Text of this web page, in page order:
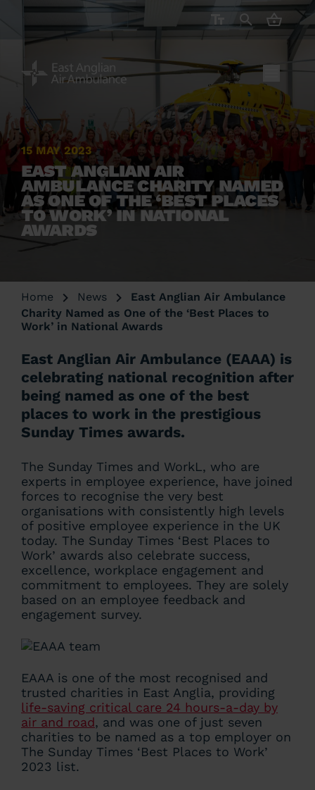
CART (
15 MAY 2023
EAST ANGLIAN AIR
AMBULANCE CHARITY NAMED
AS ONE OF THE ‘BEST PLACES
TO WORK’ IN NATIONAL
AWARDS
Home News
East Anglian Air Ambulance
Charity Named as One of the ‘Best Places to
Work’ in National Awards
East Anglian Air Ambulance (EAAA) is
celebrating national recognition after
being named as one of the best
places to work in the prestigious
Sunday Times awards.
The Sunday Times and WorkL, who are
experts in employee experience, have joined
forces to recognise the very best
organisations with consistently high levels
of positive employee experience in the UK
today. The Sunday Times ‘Best Places to
Work’ awards also celebrate success,
excellence, workplace engagement and
commitment to employees. They are solely
based on an employee feedback and
engagement survey.
EAAA is one of the most recognised and
trusted charities in East Anglia, providing
life-saving critical care 24 hours-a-day by
air and road, and was one of just seven
charities to be named as a top employer on
The Sunday Times ‘Best Places to Work’
2023 list.